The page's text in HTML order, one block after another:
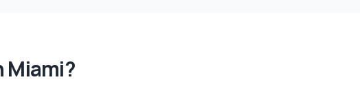
Miami?